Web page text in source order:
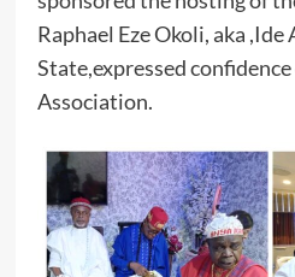
Raphael Eze Okoli, aka ,Ide
State,expressed
Association.